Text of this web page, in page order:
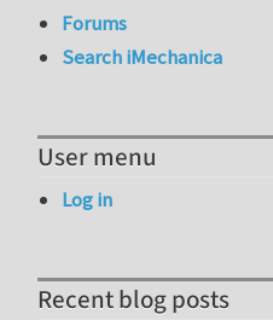
Forums
Search iMechanica
User menu
Log in
Recent blog posts